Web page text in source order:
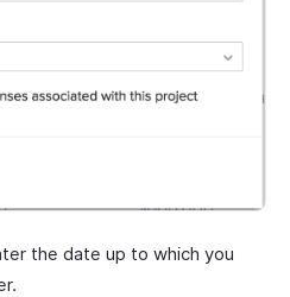
the date up to which you